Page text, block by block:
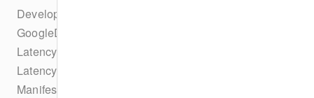
DeveloperSettings
GoogleDAI
LatencyConfiguration
LatencyManager
ManifestInterceptor